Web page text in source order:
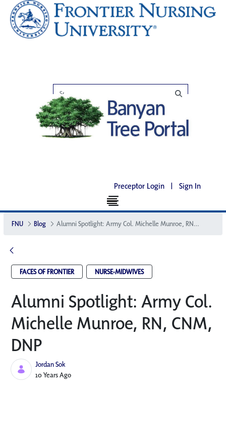
Preceptor Login | Sign In
FNU Blog Alumni Spotlight: Army Col. Michelle Munroe, RN, CNM, DNP
FACES OF FRONTIER NURSE-MIDWIVES
Alumni Spotlight: Army Col.
Michelle Munroe, RN, CNM,
DNP
Jordan Sok
Published Date
10 Years Ago